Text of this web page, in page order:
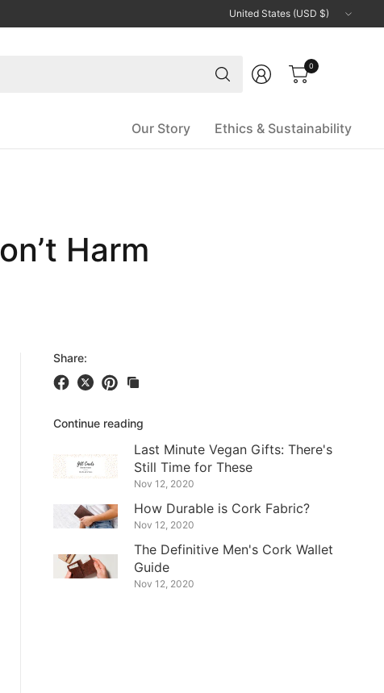
Update
country/region
Search
for
0
Our Story Ethics & Sustainability
Harm
Share:
Continue reading
Last Minute Vegan Gifts: There's
Still Time for These
Nov 12, 2020
How Durable is Cork Fabric?
Nov 12, 2020
The Definitive Men's Cork Wallet
Guide
Nov 12, 2020